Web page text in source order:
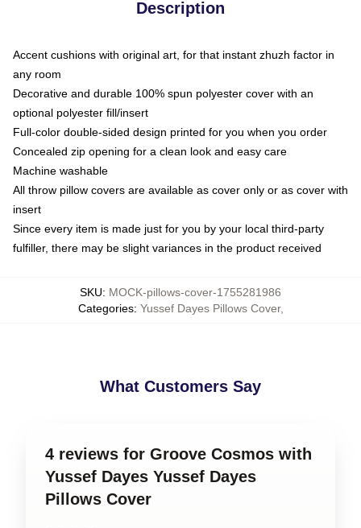
Description
Accent cushions with original art, for that instant zhuzh factor in
any room
Decorative and durable 100% spun polyester cover with an
optional polyester fill/insert
Full-color double-sided design printed for you when you order
Concealed zip opening for a clean look and easy care
Machine washable
All throw pillow covers are available as cover only or as cover with
insert
Since every item is made just for you by your local third-party
fulfiller, there may be slight variances in the product received
SKU: MOCK-pillows-cover-1755281986
Categories: Yussef Dayes Pillows Cover,
What Customers Say
4 reviews for Groove Cosmos with
Yussef Dayes Yussef Dayes
Pillows Cover